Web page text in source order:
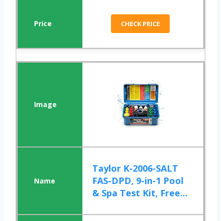
CHECK PRICE
Taylor K-2006-SALT
FAS-DPD, 9-in-1 Pool
& Spa Test Kit, Free...